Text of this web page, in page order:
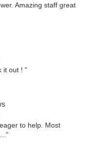
Amazing staff great
it out ! "
to help. Most